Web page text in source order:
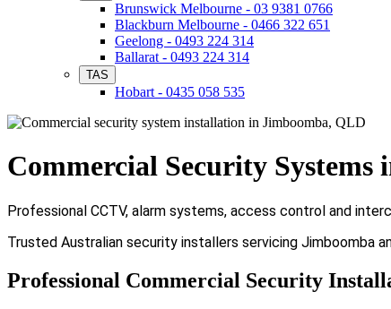
Brunswick Melbourne - 03 9381 0766
Blackburn Melbourne - 0466 322 651
Geelong - 0493 224 314
Ballarat - 0493 224 314
TAS
Hobart - 0435 058 535
Commercial Security Systems
Professional CCTV, alarm systems, access control and
Trusted Australian security installers servicing Jimboomba
Professional Commercial Security